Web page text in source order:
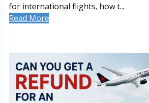
for international flights, how t...
Read More